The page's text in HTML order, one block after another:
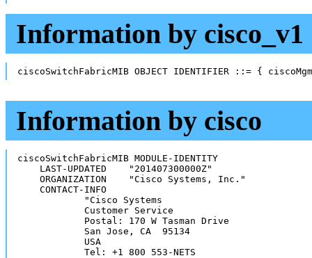
Information by cisco_v1
ciscoSwitchFabricMIB OBJECT IDENTIFIER ::= {
Information by cisco
ciscoSwitchFabricMIB MODULE-IDENTITY
    LAST-UPDATED    "201407300000Z"
    ORGANIZATION    "Cisco Systems, Inc."
    CONTACT-INFO
            "Cisco Systems
            Customer Service
            Postal: 170 W Tasman Drive
            San Jose, CA  95134
            USA
            Tel: +1 800 553-NETS